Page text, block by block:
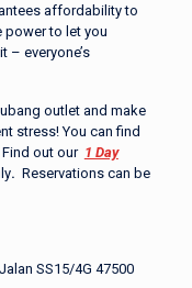
affordability to
power to let you
– everyone’s
outlet and make
stress! You can find
out our 1 Day
. Reservations can be
SS15/4G 47500